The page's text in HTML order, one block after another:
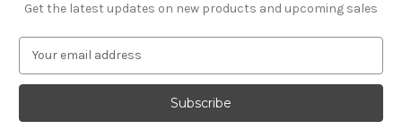
Get the latest updates on new products and upcoming sales
a
l